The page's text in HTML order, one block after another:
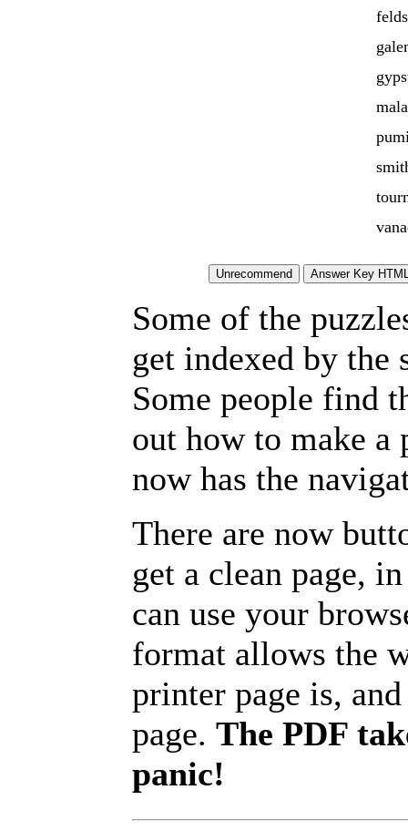
Some of the
get indexed by the
Some people find
out how to make a
now has the
There are now
get a clean page,
can use your
format allows the
printer page is,
page. The PDF
panic!